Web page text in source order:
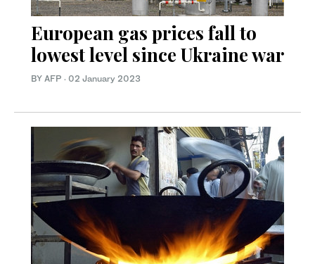
European gas prices fall to
lowest level since Ukraine war
BY AFP · 02 January 2023